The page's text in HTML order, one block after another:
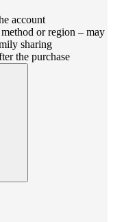
account
or region – may
sharing
the purchase